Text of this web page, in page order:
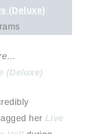
(Deluxe)
(Deluxe)
her Live